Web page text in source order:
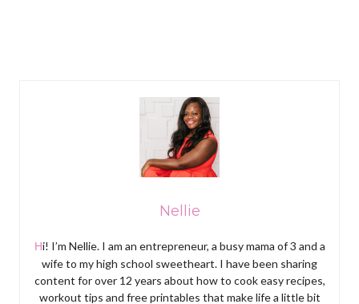
Nellie
Hi! I’m Nellie. I am an entrepreneur, a busy mama of 3 and a
wife to my high school sweetheart. I have been sharing
content for over 12 years about how to cook easy recipes,
workout tips and free printables that make life a little bit